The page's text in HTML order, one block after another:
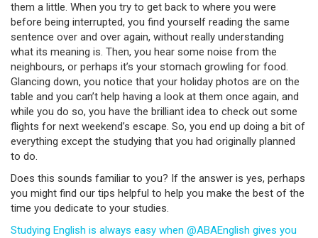
them a little. When you try to get back to where you were
before being interrupted, you find yourself reading the same
sentence over and over again, without really understanding
what its meaning is. Then, you hear some noise from the
neighbours, or perhaps it’s your stomach growling for food.
Glancing down, you notice that your holiday photos are on the
table and you can’t help having a look at them once again, and
while you do so, you have the brilliant idea to check out some
flights for next weekend’s escape. So, you end up doing a bit of
everything except the studying that you had originally planned
to do.
Does this sounds familiar to you? If the answer is yes, perhaps
you might find our tips helpful to help you make the best of the
time you dedicate to your studies.
Studying English is always easy when @ABAEnglish gives you